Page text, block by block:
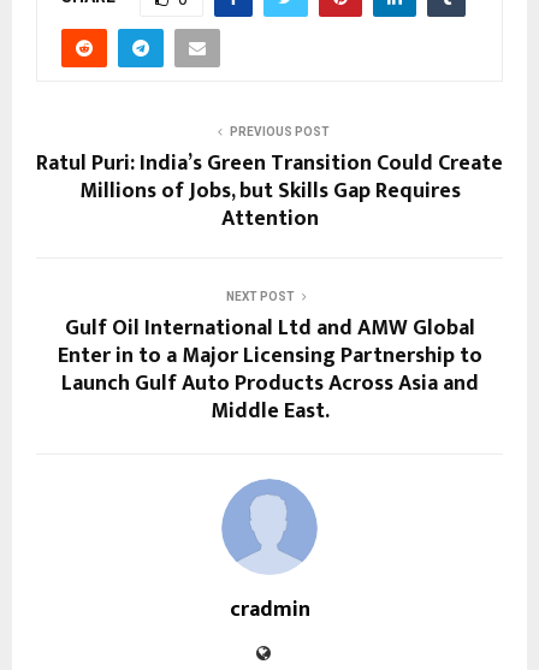
PREVIOUS POST
Ratul Puri: India’s Green Transition Could Create
Millions of Jobs, but Skills Gap Requires
Attention
NEXT POST
Gulf Oil International Ltd and AMW Global
Enter in to a Major Licensing Partnership to
Launch Gulf Auto Products Across Asia and
Middle East.
cradmin